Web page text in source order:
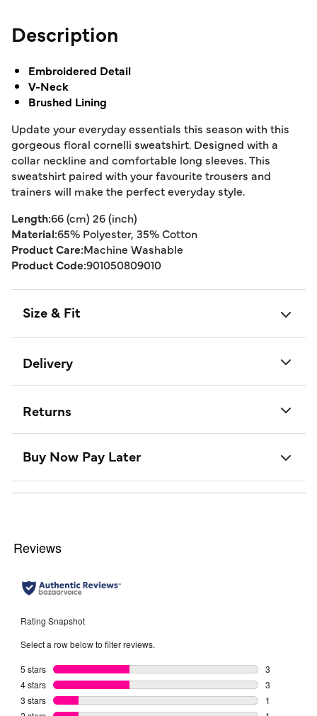
Description
Embroidered Detail
V-Neck
Brushed Lining
Update your everyday essentials this season with this
gorgeous floral cornelli sweatshirt. Designed with a
collar neckline and comfortable long sleeves. This
sweatshirt paired with your favourite trousers and
trainers will make the perfect everyday style.
Length:66 (cm) 26 (inch)
Material:65% Polyester, 35% Cotton
Product Care:Machine Washable
Product Code:901050809010
Size & Fit
Delivery
Returns
Buy Now Pay Later